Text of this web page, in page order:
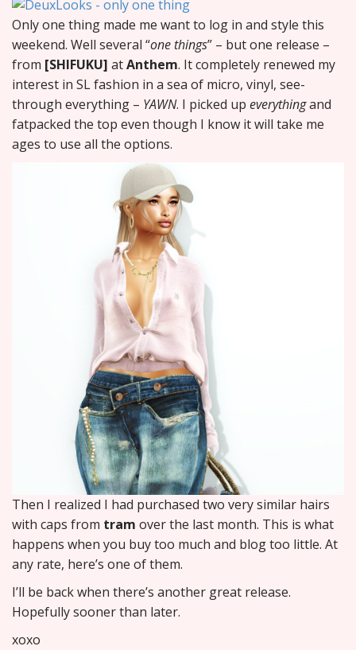
Only one thing made me want to log in and style this
weekend. Well several “one things” – but one release –
from [SHIFUKU] atAnthem. It completely renewed my
interest in SL fashion in a sea of micro, vinyl, see-
through everything – YAWN. I picked up everythingand
fatpacked the top even though I know it will take me
ages to use all the options.
Then I realized I had purchased two very similar hairs
with caps from tram over the last month. This is what
happens when you buy too much and blog too little. At
any rate, here’s one of them.
I’ll be back when there’s another great release.
Hopefully sooner than later.
xoxo